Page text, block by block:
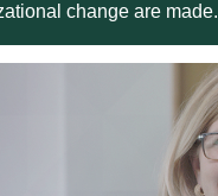
change are made.